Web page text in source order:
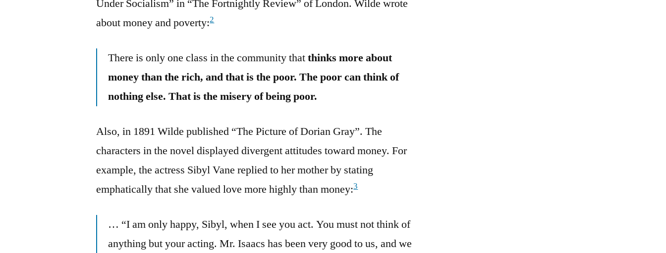
Under Socialism” in “The Fortnightly Review” of London. Wilde wrote
about money and poverty:2
There is only one class in the community thatthinks more about
money than the rich, and that is the poor. The poor can think of
nothing else. That is the misery of being poor.
Also, in 1891 Wilde published “The Picture of Dorian Gray”. The
characters in the novel displayed divergent attitudes toward money. For
example, the actress Sibyl Vane replied to her mother by stating
emphatically that she valued love more highly than money:3
… “I am only happy, Sibyl, when I see you act. You must not think of
anything but your acting. Mr. Isaacs has been very good to us, and we